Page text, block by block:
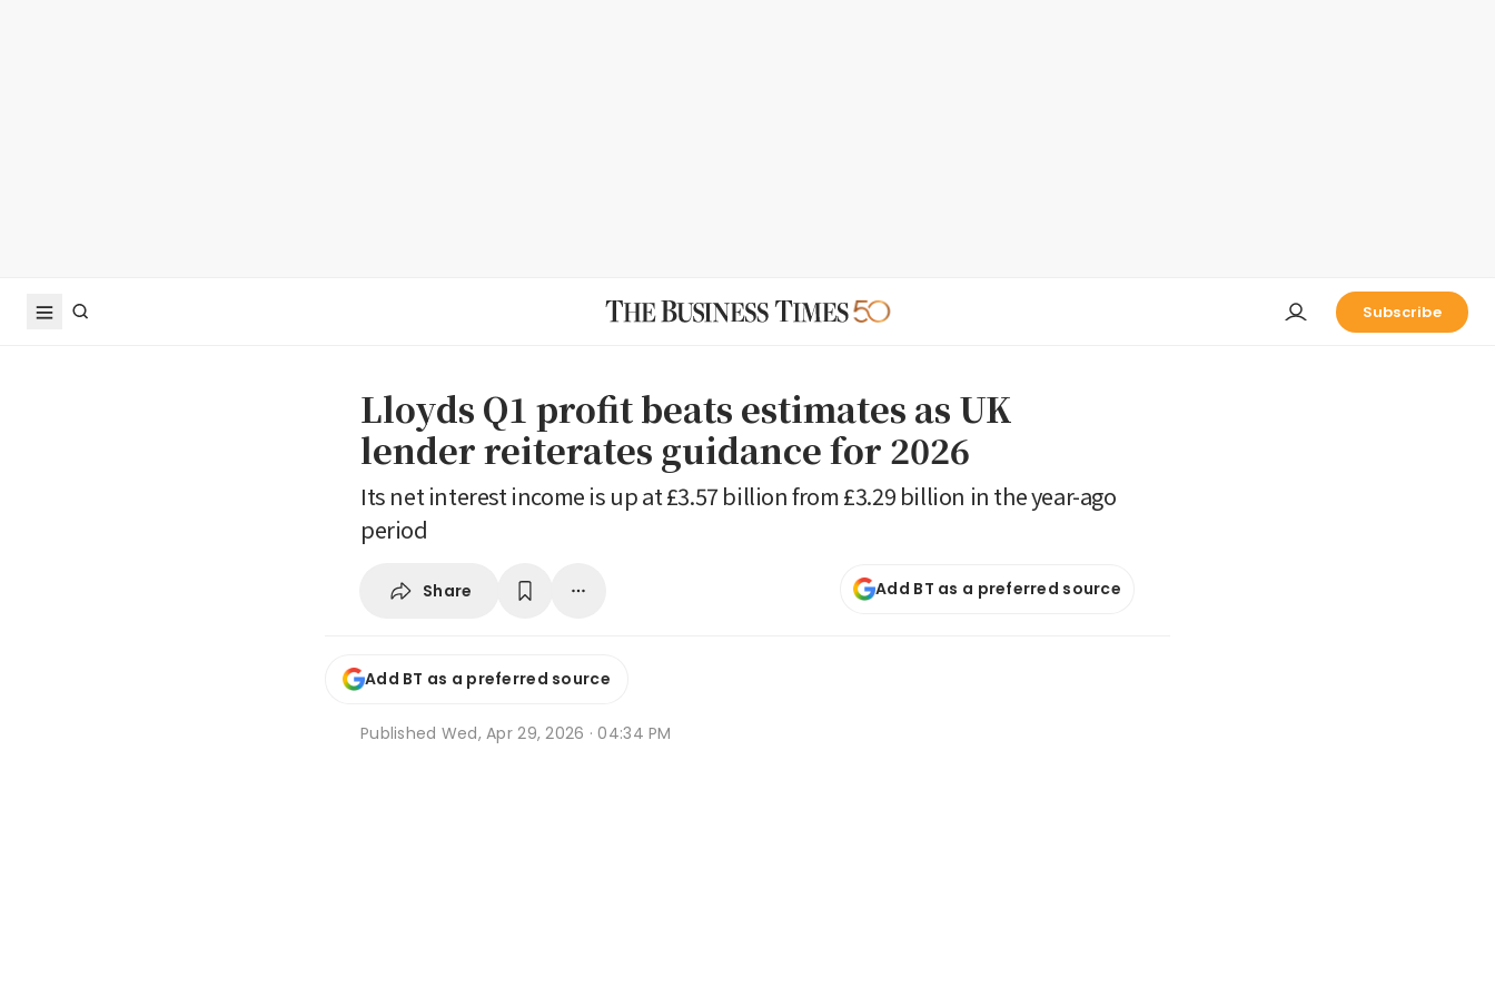
Subscribe
Lloyds Q1 profit beats estimates as UK
lender reiterates guidance for 2026
Its net interest income is up at £3.57 billion from £3.29 billion in the year-ago
period
Share Add BT as a preferred source
Add BT as a preferred source
Published Wed, Apr 29, 2026 · 04:34 PM